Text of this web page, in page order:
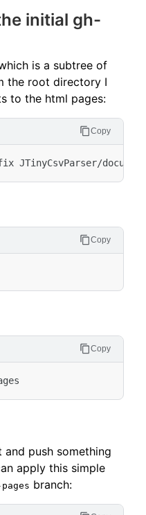
initial gh-
is a subtree of
the root directory I
to the html pages:
Copy
Copy
Copy
push something
apply this simple
branch: